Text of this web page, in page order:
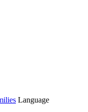
Language